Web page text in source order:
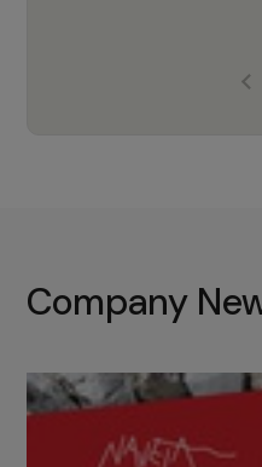
with the right
Company